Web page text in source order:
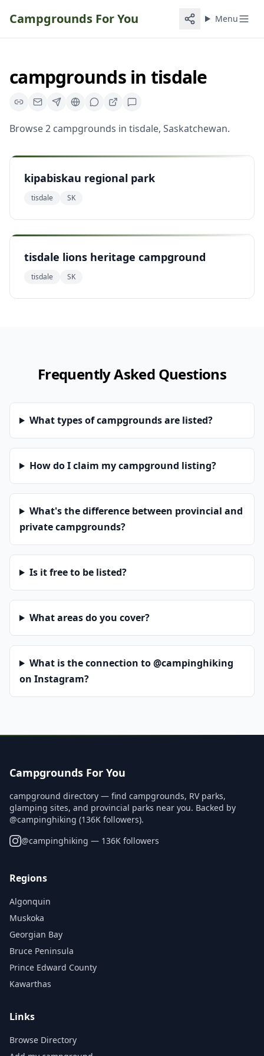
Campgrounds For You Menu
campgroundsin tisdale
Browse2 campgrounds in tisdale, Saskatchewan.
kipabiskau regional park
tisdale SK
tisdale lions heritage campground
tisdale SK
Frequently Asked Questions
What types of campgrounds are listed?
How do I claim my campground listing?
What's the difference between provincial and
private campgrounds?
Is it free to be listed?
What areas do you cover?
What is the connection to @campinghiking
on Instagram?
Campgrounds For You
campground directory — find campgrounds, RV parks,
glamping sites, and provincial parks near you. Backed by
@campinghiking (136K followers).
@campinghiking — 136K followers
Regions
Algonquin
Muskoka
Georgian Bay
Bruce Peninsula
Prince Edward County
Kawarthas
Links
Browse Directory